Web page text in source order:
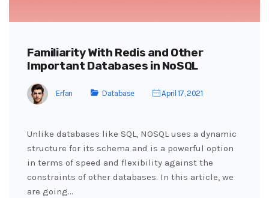
Familiarity With Redis and Other
Important Databases in NoSQL
Erfan Database April 17, 2021
Unlike databases like SQL, NOSQL uses a dynamic
structure for its schema and is a powerful option
in terms of speed and flexibility against the
constraints of other databases. In this article, we
are going…